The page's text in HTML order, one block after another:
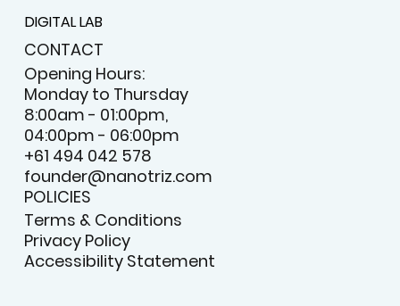
DIGITAL LAB
CONTACT
Opening Hours:
Monday to Thursday
8:00am - 01:00pm,
04:00pm - 06:00pm
+61 494 042 578
founder@nanotriz.com
POLICIES
Terms & Conditions
Privacy Policy
Accessibility Statement